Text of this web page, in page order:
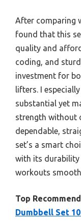
After comparing
found that this
quality and
coding, and
investment for
lifters. I
substantial yet
strength without
dependable,
set’s a smart
with its durability
workouts
Top
Dumbbell Set